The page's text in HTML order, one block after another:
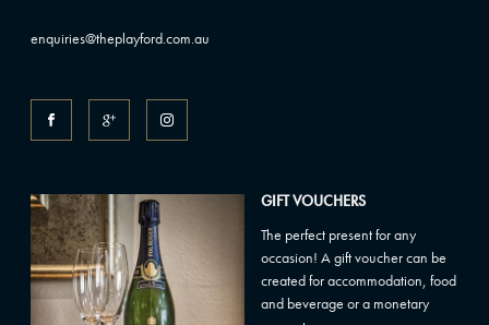
enquiries@theplayford.com.au
GIFT VOUCHERS
The perfect present for any
occasion! A gift voucher can be
created for accommodation, food
and beverage or a monetary